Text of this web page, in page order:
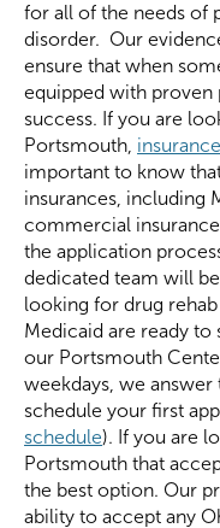
for all of the needs of
disorder. Our
ensure that when
equipped with proven
success. If you are
Portsmouth, insurance
important to know
insurances, including
commercial
the application
dedicated team will
looking for drug
Medicaid are ready
our Portsmouth
weekdays, we answer
schedule your first
schedule). If you are
Portsmouth that
the best option. Our
ability to accept any